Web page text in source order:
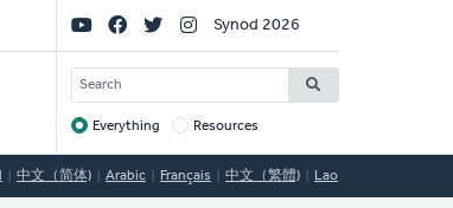
Social
Links
Synod 2026
SEARCH
Target
Everything Resources
中文（简体) Arabic Français 中文（繁體) Lao